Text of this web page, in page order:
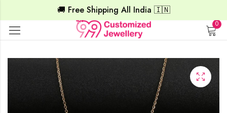
🚚 Free Shipping All India 🇮🇳
0